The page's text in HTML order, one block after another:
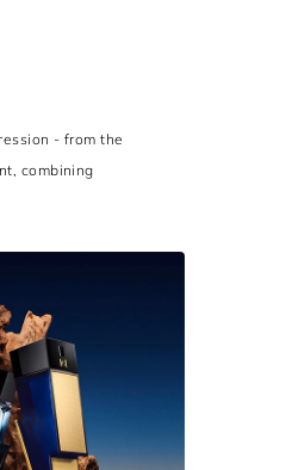
- from the
combining